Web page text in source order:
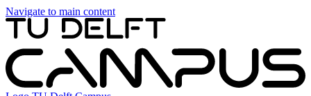
Navigate to main content